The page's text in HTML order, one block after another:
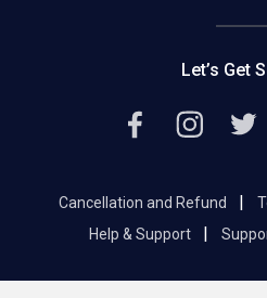
Let’s Get
Cancellation and Refund |
Help & Support
|